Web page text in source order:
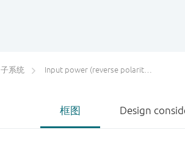
子系统 Input power (reverse polarity) protection
框图 Design